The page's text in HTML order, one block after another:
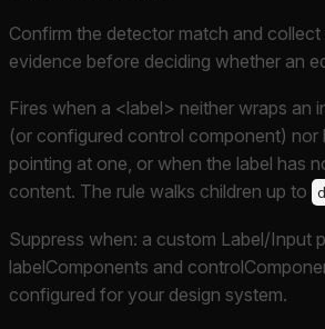
Confirm the detector match and collect
evidence before deciding whether an
Fires when a <label> neither wraps an
(or configured control component) nor
pointing at one, or when the label has
content. The rule walks children up to
Suppress when: a custom Label/Input
labelComponents and
configured for your design system.